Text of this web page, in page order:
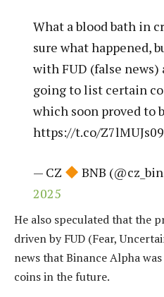
What a blood bath in
sure what happened,
with FUD (false news)
going to list certain
which soon proved to
https://t.co/
— CZ BNB
2025
He also speculated that the
driven by FUD (Fear,
news that Binance Alpha
coins in the future.